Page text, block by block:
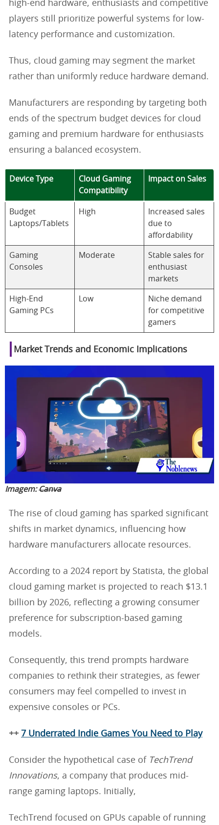
high-end hardware, enthusiasts and competitive
players still prioritize powerful systems for low-
latency performance and customization.
Thus, cloud gaming may segment the market
rather than uniformly reduce hardware demand.
Manufacturers are responding by targeting both
ends of the spectrum budget devices for cloud
gaming and premium hardware for enthusiasts
ensuring a balanced ecosystem.
Device Type
Cloud Gaming
Compatibility
Impact on Sales
Budget
Laptops/Tablets
High
Increased sales
due to
affordability
Gaming
Consoles
Moderate
Stable sales for
enthusiast
markets
High-End
Gaming PCs
Low
Niche demand
for competitive
gamers
Market Trends and Economic Implications
Imagem:Canva
The rise of cloud gaming has sparked significant
shifts in market dynamics, influencing how
hardware manufacturers allocate resources.
According to a 2024 report by Statista, the global
cloud gaming market is projected to reach $13.1
billion by 2026, reflecting a growing consumer
preference for subscription-based gaming
models.
Consequently, this trend prompts hardware
companies to rethink their strategies, as fewer
consumers may feel compelled to invest in
expensive consoles or PCs.
++ 7 Underrated Indie Games You Need to Play
Consider the hypothetical case of TechTrend
Innovations, a company that produces mid-
range gaming laptops. Initially,
TechTrend focused on GPUs capable of running